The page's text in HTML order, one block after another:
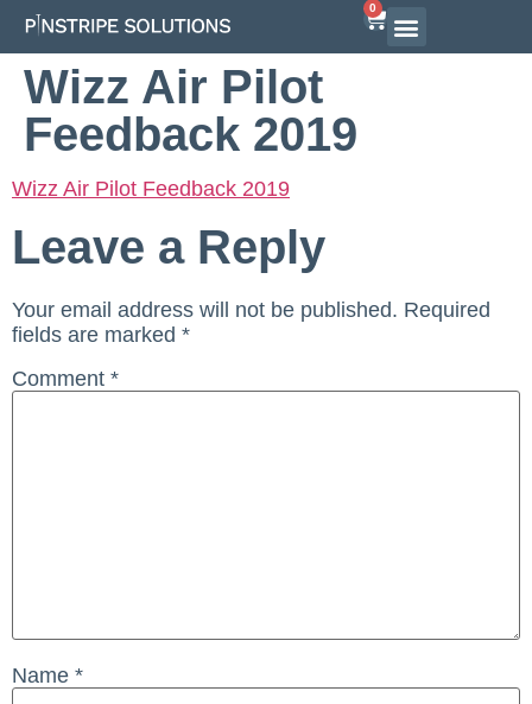
0
Wizz Air Pilot
Feedback 2019
Wizz Air Pilot Feedback 2019
Leave a Reply
Your email address will not be published. Required
fields are marked *
Comment *
Name *